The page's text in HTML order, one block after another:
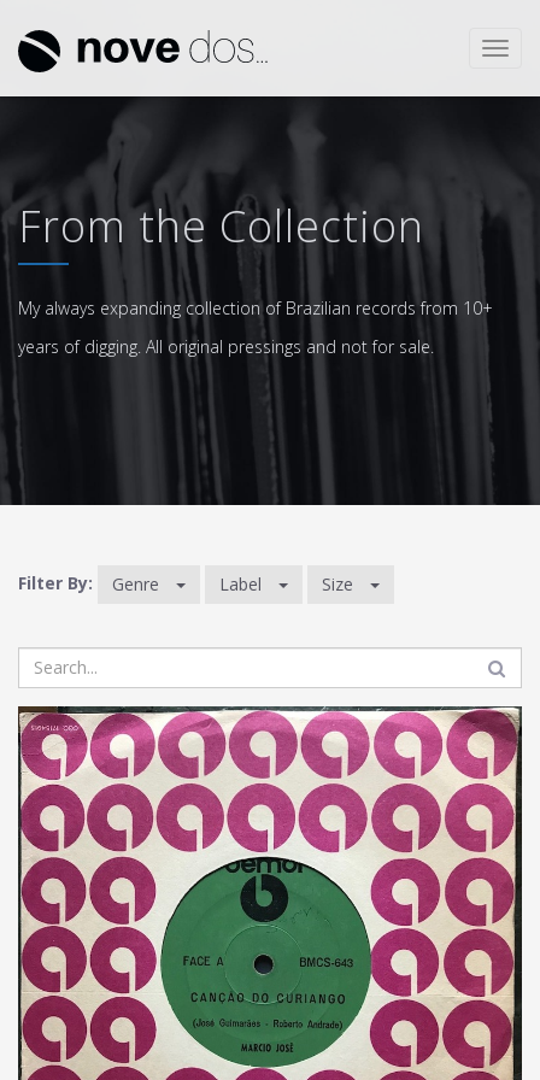
From the Collection
My always expanding collection of Brazilian records from 10+
years of digging. All original pressings and not for sale.
Filter By: Genre Label Size